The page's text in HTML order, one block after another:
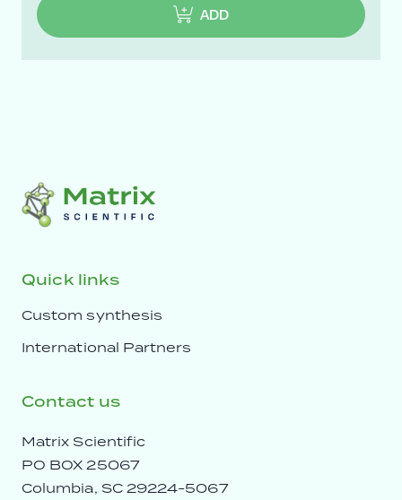
ADD
Quick links
Custom synthesis
International Partners
Contact us
Matrix Scientific
PO BOX 25067
Columbia, SC 29224-5067